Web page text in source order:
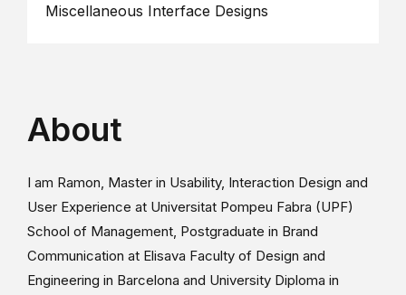
Miscellaneous Interface Designs
About
I am Ramon, Master in Usability, Interaction Design and
User Experience at Universitat Pompeu Fabra (UPF)
School of Management, Postgraduate in Brand
Communication at Elisava Faculty of Design and
Engineering in Barcelona and University Diploma in